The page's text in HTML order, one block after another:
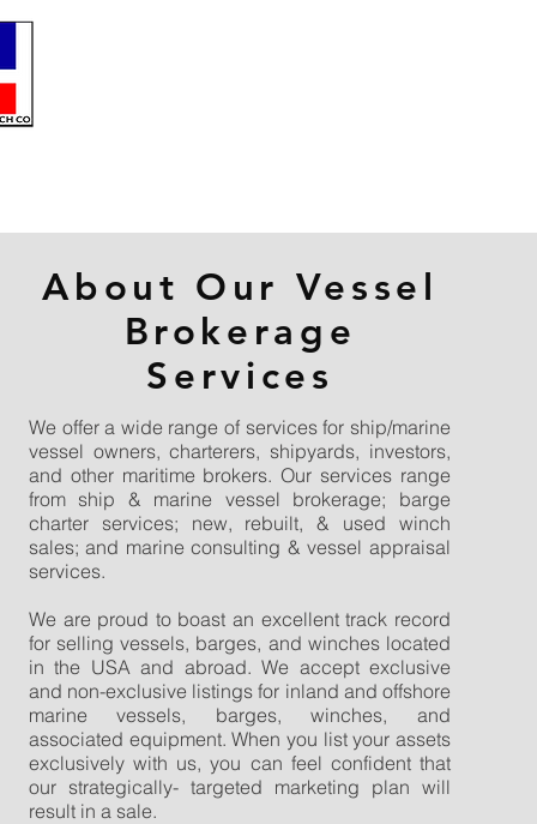
About Our Vessel
Brokerage
Services
We offer a wide range of services for ship/marine
vessel owners, charterers, shipyards, investors,
and other maritime brokers. Our services range
from ship & marine vessel brokerage; barge
charter services; new, rebuilt, & used winch
sales; and marine consulting & vessel appraisal
services.
We are proud to boast an excellent track record
for selling vessels, barges, and winches located
in the USA and abroad. We accept exclusive
and non-exclusive listings for inland and offshore
marine vessels, barges, winches, and
associated equipment. When you list your assets
exclusively with us, you can feel confident that
our strategically- targeted marketing plan will
result in a sale.